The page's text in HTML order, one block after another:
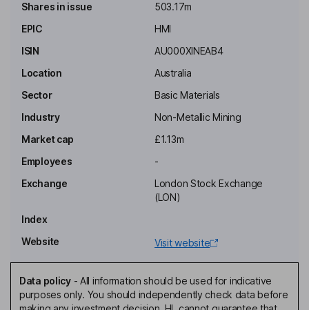
located in the State of Pernambuco, a predominantly agricultural
municipality of Iguatama, Minas Gerais, approximately 168 km
from Arapua.
Key people
Executive Chairman of the Board
Luis Mauricio Ferraiuoli De Azevedo
Executive Director
Non-Executive Director
Shares in issue
503.17m
EPIC
HMI
ISIN
AU000XINEAB4
Location
Australia
Sector
Basic Materials
Industry
Non-Metallic Mining
Market cap
£1.13m
Employees
-
Exchange
London Stock Exchange
(LON)
Index
Website
Visit website
Data policy- All information should be used for indicative
purposes only. You should independently check data before